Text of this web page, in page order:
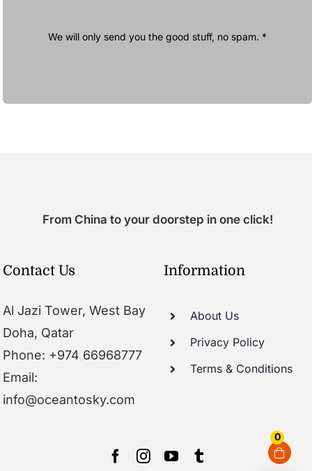
0
We will only send you the good stuff, no spam. *
From China to your doorstep in one click!
Contact Us
Al Jazi Tower, West Bay
Doha, Qatar
Phone: +974 66968777
Email:
info@oceantosky.com
Information
About Us
Privacy Policy
Terms & Conditions